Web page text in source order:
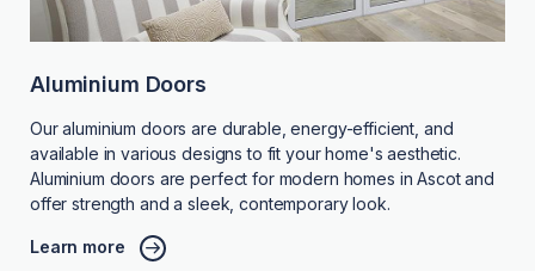
Aluminium Doors
Our aluminium doors are durable, energy-efficient, and
available in various designs to fit your home's aesthetic.
Aluminium doors are perfect for modern homes in Ascot and
offer strength and a sleek, contemporary look.
Learn more